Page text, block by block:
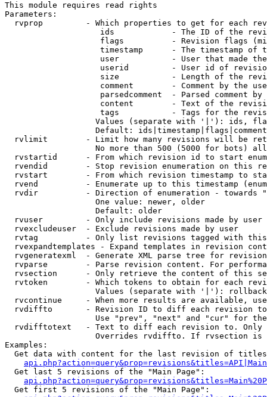
This module requires read rights
Parameters:
rvprop         - Which properties to get for each
ids            - The ID of the
flags          - Revision flags
timestamp      - The timestamp of
user           - User that made
userid         - User id of
size           - Length of the
comment        - Comment by the
parsedcomment  - Parsed comment by
content        - Text of the
tags           - Tags for the
Values (separate with '|'): ids,
Default:
rvlimit        - Limit how many revisions will be
No more than 500 (5000 for bots)
rvstartid      - From which revision id to start
rvendid        - Stop revision enumeration on this
rvstart        - From which revision timestamp to
rvend          - Enumerate up to this timestamp
rvdir          - Direction of enumeration - towards
                   One value: newer, older
                   Default: older
  rvuser         - Only include revisions made by user
  rvexcludeuser  - Exclude revisions made by user
rvtag          - Only list revisions tagged with
rvexpandtemplates - Expand templates in revision
rvgeneratexml  - Generate XML parse tree for
rvparse        - Parse revision content. For
rvsection      - Only retrieve the content of this
rvtoken        - Which tokens to obtain for each
                   Values (separate with '|'): rollback
rvcontinue     - When more results are available,
rvdiffto       - Revision ID to diff each revision
Use "prev", "next" and "cur" for
rvdifftotext   - Text to diff each revision to.
Overrides rvdiffto. If rvsection
Examples:
Get data with content for the last revision of
  Get last 5 revisions of the "Main Page":
  Get first 5 revisions of the "Main Page":